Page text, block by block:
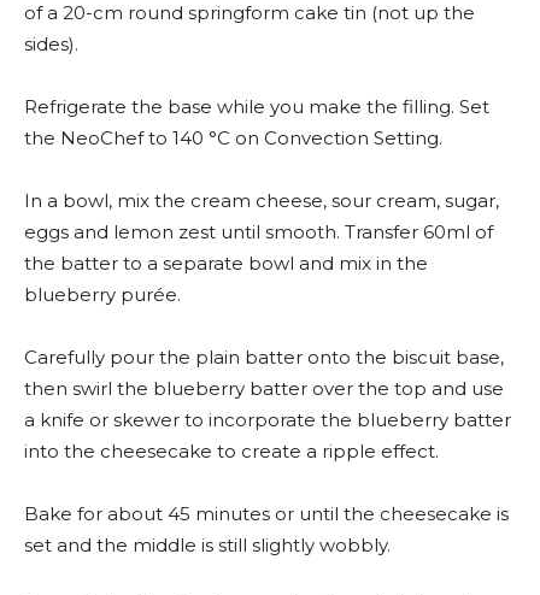
of a 20-cm round springform cake tin (not up the
sides).
Refrigerate the base while you make the filling. Set
the NeoChef to 140 °C on Convection Setting.
In a bowl, mix the cream cheese, sour cream, sugar,
eggs and lemon zest until smooth. Transfer 60ml of
the batter to a separate bowl and mix in the
blueberry purée.
Carefully pour the plain batter onto the biscuit base,
then swirl the blueberry batter over the top and use
a knife or skewer to incorporate the blueberry batter
into the cheesecake to create a ripple effect.
Bake for about 45 minutes or until the cheesecake is
set and the middle is still slightly wobbly.